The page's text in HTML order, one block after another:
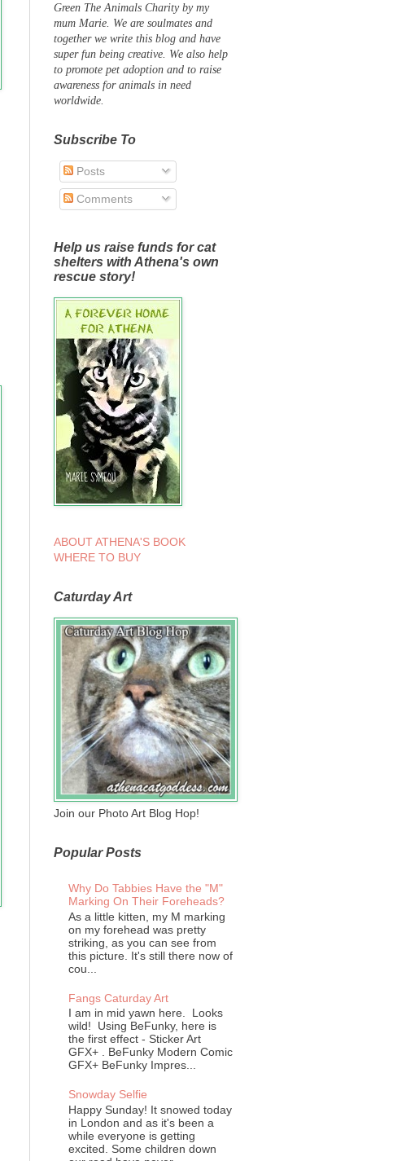
Green The Animals Charity by my
mum Marie. We are soulmates and
together we write this blog and have
super fun being creative. We also help
to promote pet adoption and to raise
awareness for animals in need
worldwide.
Subscribe To
Posts
Comments
Help us raise funds for cat
shelters with Athena's own
rescue story!
ABOUT ATHENA'S BOOK
WHERE TO BUY
Caturday Art
Join our Photo Art Blog Hop!
Popular Posts
Why Do Tabbies Have the "M"
Marking On Their Foreheads?
As a little kitten, my M marking
on my forehead was pretty
striking, as you can see from
this picture. It's still there now of
cou...
Fangs Caturday Art
I am in mid yawn here. Looks
wild! Using BeFunky, here is
the first effect - Sticker Art
GFX+ . BeFunky Modern Comic
GFX+ BeFunky Impres...
Snowday Selfie
Happy Sunday! It snowed today
in London and as it's been a
while everyone is getting
excited. Some children down